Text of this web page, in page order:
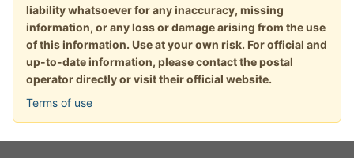
liability whatsoever for any inaccuracy, missing
information, or any loss or damage arising from the use
of this information. Use at your own risk. For official and
up-to-date information, please contact the postal
operator directly or visit their official website.
Terms of use